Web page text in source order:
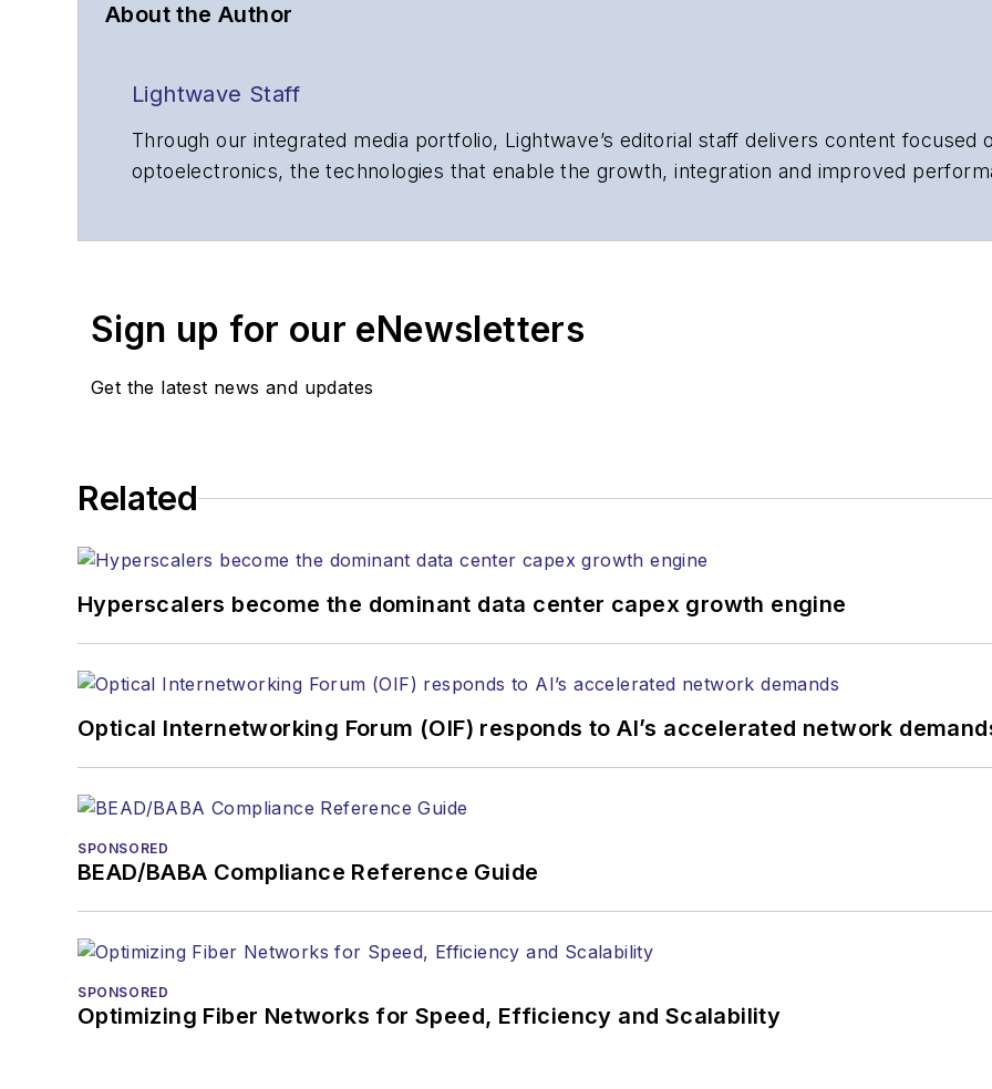
About the Author
Lightwave Staff
Through our integrated media portfolio, Lightwave’s editorial staff delivers content focused
optoelectronics, the technologies that enable the growth, integration and improved
Sign up for our eNewsletters
Get the latest news and updates
Related
Hyperscalers become the dominant data center capex growth engine
Optical Internetworking Forum (OIF) responds to AI’s accelerated network
SPONSORED
BEAD/BABA Compliance Reference Guide
SPONSORED
Optimizing Fiber Networks for Speed, Efficiency and Scalability